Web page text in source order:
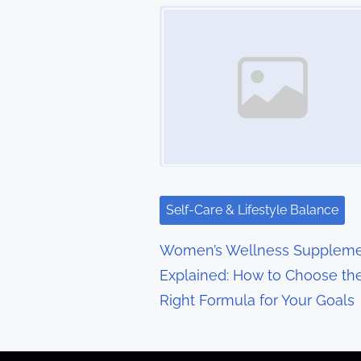
g
a
t
i
o
Self-Care & Lifestyle Balance
Women’s Wellness
Explained: How to Choose
Right Formula for Your Goals